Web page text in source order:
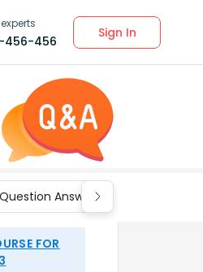
456-456
Sign In
Question Answers for Class 9
FOR